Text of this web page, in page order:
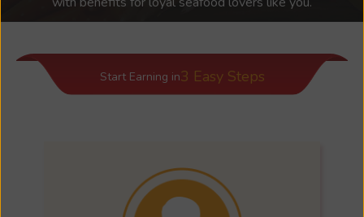
Start Earning in3 Easy Steps